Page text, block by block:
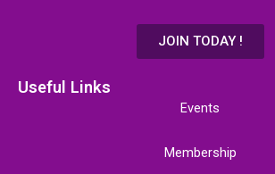
JOIN TODAY !
Useful Links
Events
Membership